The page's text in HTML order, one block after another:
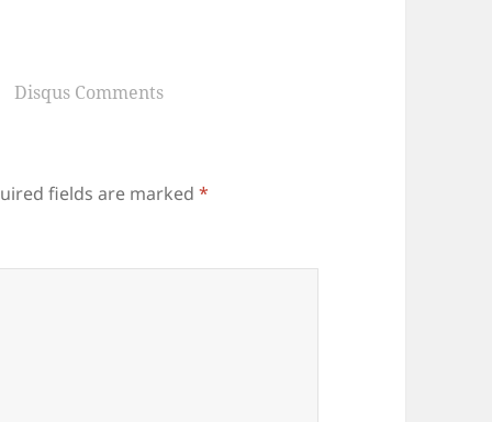
Disqus Comments
fields are marked*